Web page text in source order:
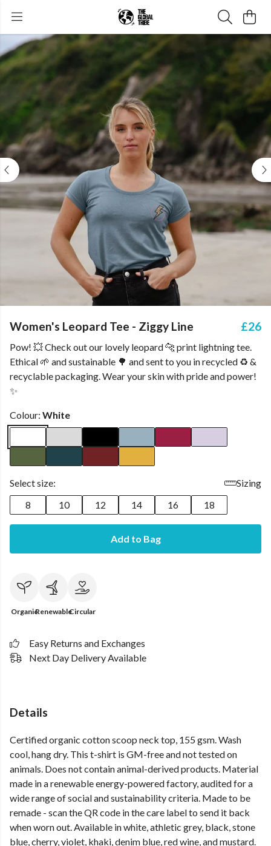
Women's Leopard Tee - Ziggy Line £26
Pow! 💥 Check out our lovely leopard 🐆 print lightning tee.
Ethical 🌱 and sustainable 🌳 and sent to you in recycled ♻️ &
recyclable packaging. Wear your skin with pride and power!
✨
Colour: White
Select size:
Sizing
8
10 12 14 16 18
Add to Bag
OrganicRenewableCircular
Easy Returns and Exchanges
Next Day Delivery Available
Details
Certified organic cotton scoop neck top, 155 gsm. Wash
cool, hang dry. This t-shirt is GM-free and not tested on
animals. Does not contain animal-derived products. Material
made in a renewable energy-powered factory, audited for a
wide range of social and sustainability criteria. Made to be
remade - scan the QR code in the care label to send it back
when worn out. Available in white, athletic grey, black, stone
blue, cherry, violet, khaki, denim blue, red wine, and mustard.